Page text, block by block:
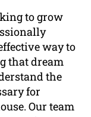
to grow
way to
that dream
the
for
Our team